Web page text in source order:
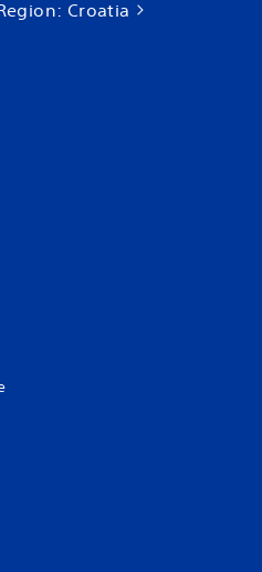
Croatia